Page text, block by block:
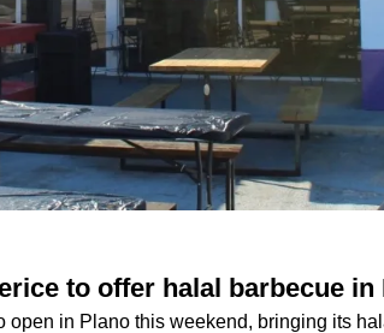
to offer halal barbecue in
open in Plano this weekend, bringing its